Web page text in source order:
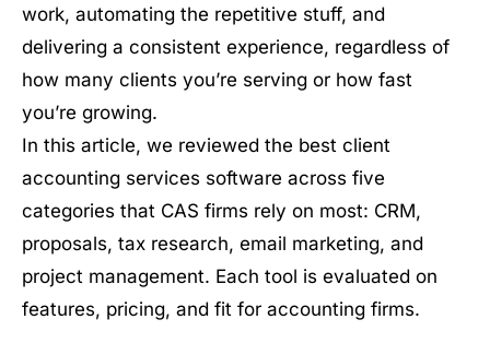
work, automating the repetitive stuff, and
delivering a consistent experience, regardless of
how many clients you’re serving or how fast
you’re growing.
In this article, we reviewed the best client
accounting services software across five
categories that CAS firms rely on most: CRM,
proposals, tax research, email marketing, and
project management. Each tool is evaluated on
features, pricing, and fit for accounting firms.